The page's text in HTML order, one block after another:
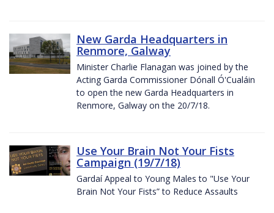
New Garda Headquarters in
Renmore, Galway
Minister Charlie Flanagan was joined by the
Acting Garda Commissioner Dónall Ó'Cualáin
to open the new Garda Headquarters in
Renmore, Galway on the 20/7/18.
Use Your Brain Not Your Fists
Campaign (19/7/18)
Gardaí Appeal to Young Males to "Use Your
Brain Not Your Fists” to Reduce Assaults